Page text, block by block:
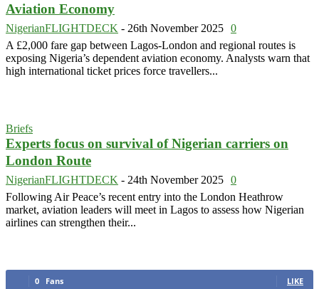
Aviation Economy
NigerianFLIGHTDECK - 26th November 2025 0
A £2,000 fare gap between Lagos-London and regional routes is
exposing Nigeria’s dependent aviation economy. Analysts warn that
high international ticket prices force travellers...
Briefs
Experts focus on survival of Nigerian carriers on
London Route
NigerianFLIGHTDECK - 24th November 2025 0
Following Air Peace’s recent entry into the London Heathrow
market, aviation leaders will meet in Lagos to assess how Nigerian
airlines can strengthen their...
0 Fans LIKE